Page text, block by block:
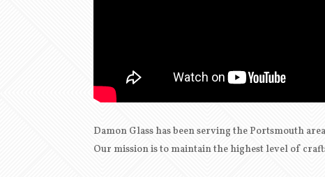
Damon Glass has been serving the Portsmouth
Our mission is to maintain the highest level of